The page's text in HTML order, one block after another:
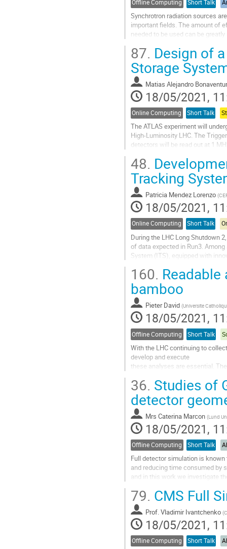
Offline Computing Short Talk
Synchrotron radiation sources
important fields. The amount of
needed to be used can be
Go
to
contribution
page
87. Design of
Storage
Matias Alejandro
18/05/2021,
Online Computing Short Talk
The ATLAS experiment will
High-Luminosity LHC. The
detectors will be read out at 1
Go
contribution
page
48.
Tracking
Patricia Mendez Lorenzo (
18/05/2021,
Online Computing Short Talk
During the LHC Long Shutdown
of data expected in Run3.
System (ITS), equipped with
Go
to
contribution
page
160.
bamboo
Pieter David (Universite
18/05/2021,
Offline Computing Short Talk
With the LHC continuing to
develop and execute
these analyses are essential.
logic in a functional style. The
and cling C++ JIT...
Go
to
contribution
page
36. Studies of
detector
Mrs Caterina Marcon (Lund
18/05/2021,
Offline Computing Short Talk
Full detector simulation is
and reducing time consumed by
and in this work we investigate
Go
to
contribution
page
79. CMS Full
Prof.Vladimir Ivantchenko (
18/05/2021,
Offline Computing Short Talk